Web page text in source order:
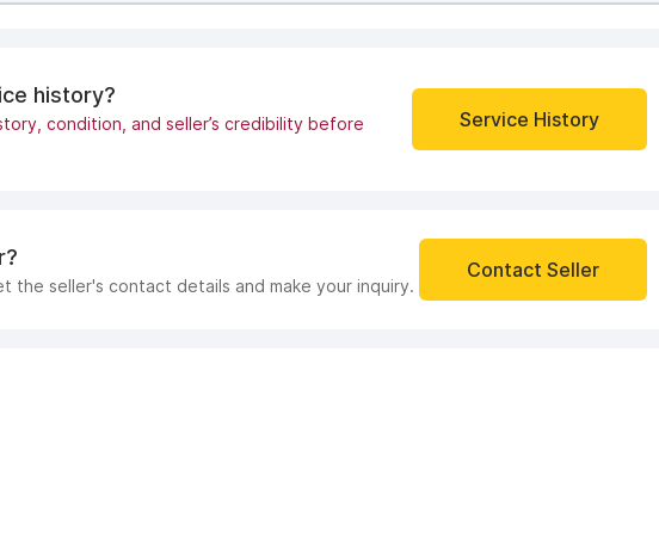
history?
condition, and seller’s credibility before
Service History
the seller's contact details and make your inquiry.
Contact Seller